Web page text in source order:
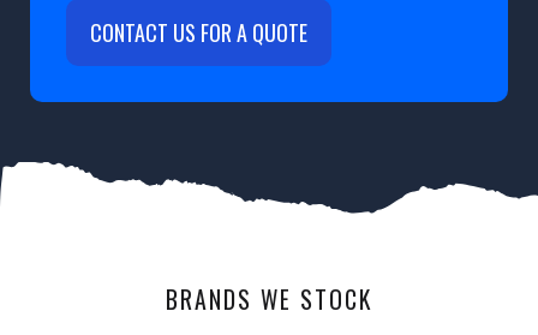
CONTACT US FOR A QUOTE
BRANDS WE STOCK